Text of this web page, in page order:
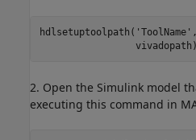
hdlsetuptoolpath( 'ToolName' ,
2. Open the Simulink model
executing this command in